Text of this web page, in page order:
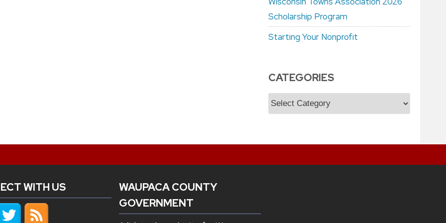
Scholarship Program
Starting Your Nonprofit
CATEGORIES
Categories
WITH US
WAUPACA COUNTY
GOVERNMENT